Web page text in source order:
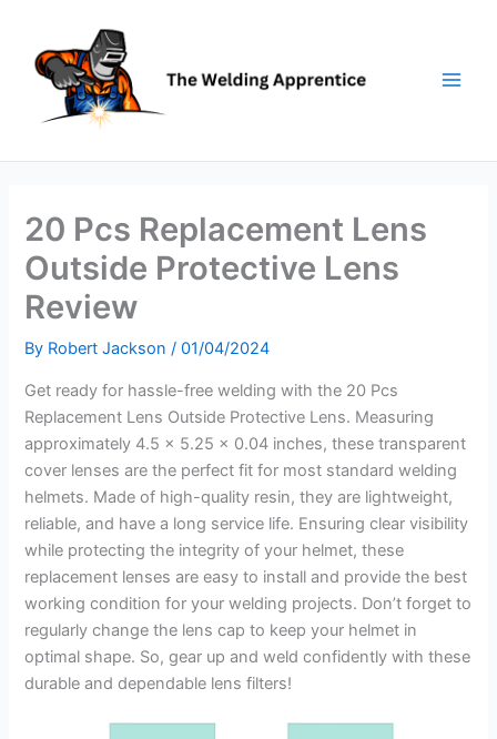
content
20 Pcs Replacement Lens
Outside Protective Lens
Review
By Robert Jackson/01/04/2024
Get ready for hassle-free welding with the 20 Pcs
Replacement Lens Outside Protective Lens. Measuring
approximately 4.5 x 5.25 x 0.04 inches, these transparent
cover lenses are the perfect fit for most standard welding
helmets. Made of high-quality resin, they are lightweight,
reliable, and have a long service life. Ensuring clear visibility
while protecting the integrity of your helmet, these
replacement lenses are easy to install and provide the best
working condition for your welding projects. Don’t forget to
regularly change the lens cap to keep your helmet in
optimal shape. So, gear up and weld confidently with these
durable and dependable lens filters!